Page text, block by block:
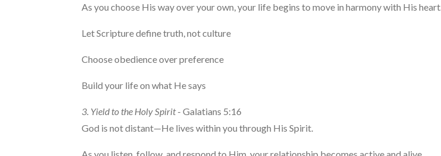
As you choose His way over your own, your life begins to move in harmony with His heart.
Let Scripture define truth, not culture
Choose obedience over preference
Build your life on what He says
3. Yield to the Holy Spirit- Galatians 5:16
God is not distant—He lives within you through His Spirit.
As you listen, follow, and respond to Him, your relationship becomes active and alive.